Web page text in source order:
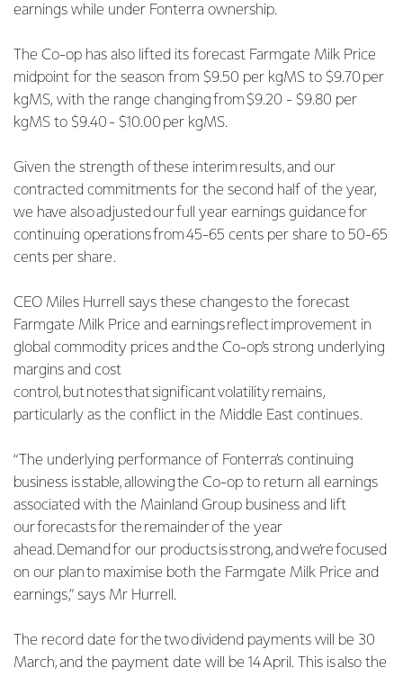
earnings while under Fonterra ownership.
The Co-op has also lifted its forecast Farmgate Milk Price
midpoint for the season from $9.50 per kgMS to $9.70 per
kgMS, with the range changing from $9.20 - $9.80 per
kgMS to $9.40 - $10.00 per kgMS.
Given the strength of these interim results, and our
contracted commitments for the second half of the year,
we have also adjusted our full year earnings guidance for
continuing operations from 45-65 cents per share to 50-65
cents per share.
CEO Miles Hurrell says these changes to the forecast
Farmgate Milk Price and earnings reflect improvement in
global commodity prices and the Co-op’s strong underlying
margins and cost
control, but notes that significant volatility remains,
particularly as the conflict in the Middle East continues.
“The underlying performance of Fonterra’s continuing
business is stable, allowing the Co-op to return all earnings
associated with the Mainland Group business and lift
our forecasts for the remainder of the year
ahead. Demand for our products is strong, and we’re focused
on our plan to maximise both the Farmgate Milk Price and
earnings,” says Mr Hurrell.
The record date for the two dividend payments will be 30
March, and the payment date will be 14 April. This is also the